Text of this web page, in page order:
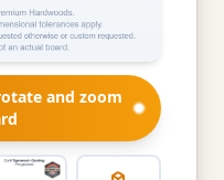
and zoom